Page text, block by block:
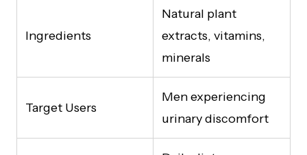
Ingredients
Natural plant
extracts, vitamins,
minerals
Target Users
Men experiencing
urinary discomfort